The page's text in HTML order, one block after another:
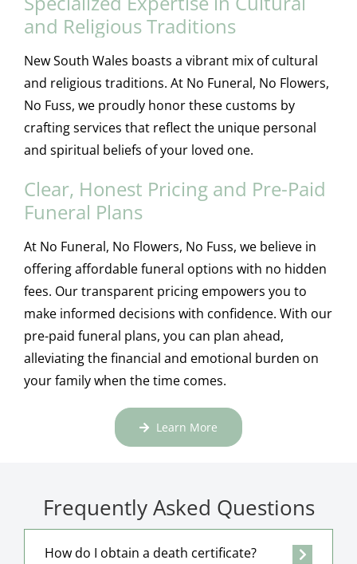
and Religious Traditions
New South Wales boasts a vibrant mix of cultural
and religious traditions. At No Funeral, No Flowers,
No Fuss, we proudly honor these customs by
crafting services that reflect the unique personal
and spiritual beliefs of your loved one.
Clear, Honest Pricing and Pre-Paid
Funeral Plans
At No Funeral, No Flowers, No Fuss, we believe in
offering affordable funeral options with no hidden
fees. Our transparent pricing empowers you to
make informed decisions with confidence. With our
pre-paid funeral plans, you can plan ahead,
alleviating the financial and emotional burden on
your family when the time comes.
Learn More
Frequently Asked Questions
How do I obtain a death certificate?